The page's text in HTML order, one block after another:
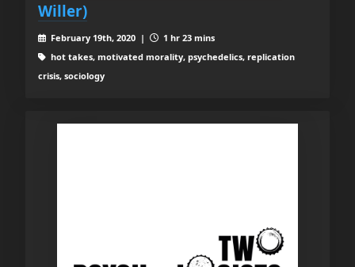
Willer)
February 19th, 2020 |
1 hr 23 mins
hot takes, motivated morality, psychedelics, replication
crisis, sociology